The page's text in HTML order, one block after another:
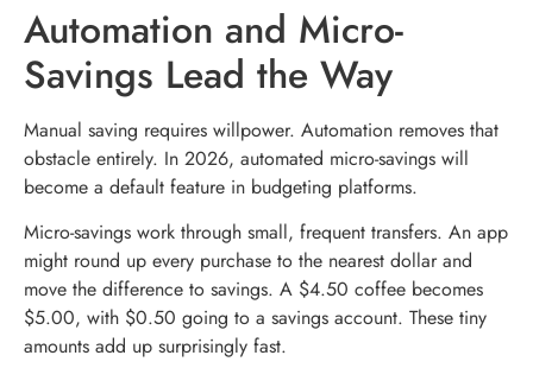
Automation and Micro-
Savings Lead the Way
Manual saving requires willpower. Automation removes that
obstacle entirely. In 2026, automated micro-savings will
become a default feature in budgeting platforms.
Micro-savings work through small, frequent transfers. An app
might round up every purchase to the nearest dollar and
move the difference to savings. A $4.50 coffee becomes
$5.00, with $0.50 going to a savings account. These tiny
amounts add up surprisingly fast.